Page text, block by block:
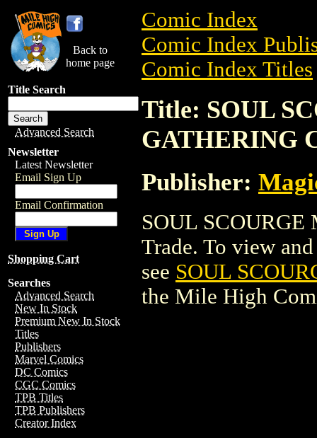
Back to
home page
Title Search
Advanced Search
Newsletter
Latest Newsletter
Email Sign Up
Email Confirmation
Shopping Cart
Searches
Advanced Search
New In Stock
Premium New In Stock
Titles
Publishers
Marvel Comics
DC Comics
CGC Comics
TPB Titles
TPB Publishers
Creator Index
Comic Index
Comic Index
Comic Index Titles
Title: SOUL
GATHERING
Publisher:
SOUL
Trade. To view
see SOUL
the Mile High